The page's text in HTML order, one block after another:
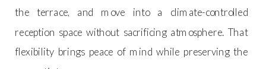
the terrace, and move into a climate-controlled
reception space without sacrificing atmosphere. That
flexibility brings peace of mind while preserving the